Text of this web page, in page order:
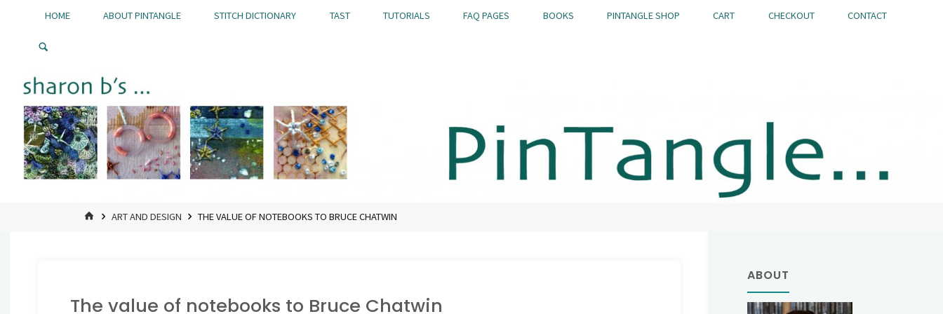
Pintangle
HOME ABOUT PINTANGLE STITCH DICTIONARY TAST TUTORIALS FAQ PAGES BOOKS PINTANGLE SHOP CART CHECKOUT CONTACT
HOMEART AND DESIGN THE VALUE OF NOTEBOOKS TO BRUCE CHATWIN
The value of notebooks to Bruce Chatwin
ABOUT